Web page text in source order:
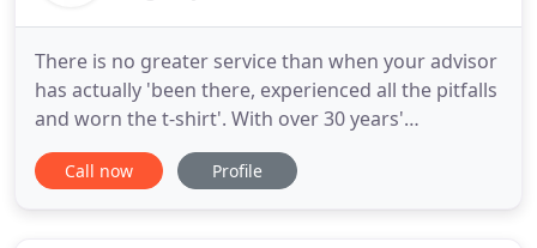
There is no greater service than when your advisor
has actually 'been there, experienced all the pitfalls
and worn the t-shirt'. With over 30 years'
experience specialising in the licence trade, we are
committed to providing quality, professional
Call now Profile